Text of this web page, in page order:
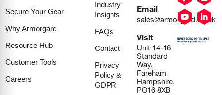
Secure Your Gear
Why Armorgard
Resource Hub
Customer Tools
Careers
Industry
Insights
FAQs
Contact
Privacy
Policy &
GDPR
Email
sales@armorgard.co.uk
Visit
Unit 14-16
Standard
Way,
Fareham,
Hampshire,
PO16 8XB